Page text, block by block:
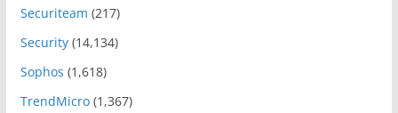
Securiteam (217)
Security(14,134)
Sophos (1,618)
TrendMicro(1,367)